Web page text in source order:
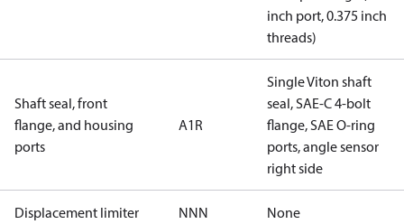
inch port, 0.375 inch
threads)
Shaft seal, front
flange, and housing
ports
A1R
Single Viton shaft
seal, SAE-C 4-bolt
flange, SAE O-ring
ports, angle sensor
right side
Displacement limiter NNN None